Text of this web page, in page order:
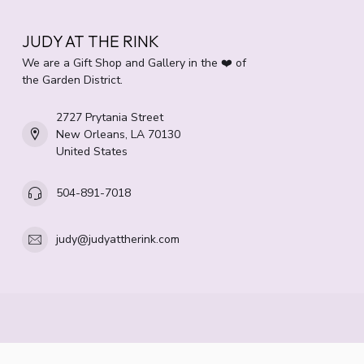
JUDY AT THE RINK
We are a Gift Shop and Gallery in the ❤️ of
the Garden District.
2727 Prytania Street
New Orleans, LA 70130
United States
504-891-7018
judy@judyattherink.com